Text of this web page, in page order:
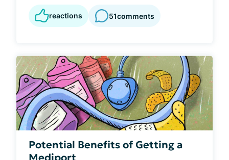
reactions 51comments
Potential Benefits of Getting a